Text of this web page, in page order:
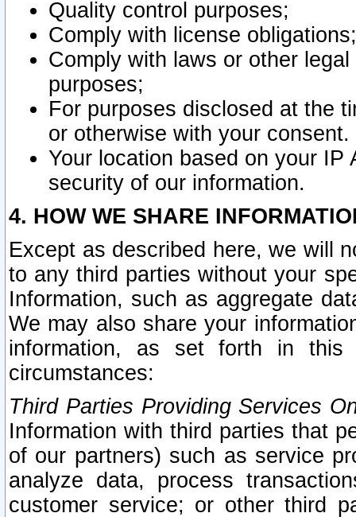
Quality control purposes;
Comply with license obligations;
Comply with laws or other
purposes;
For purposes disclosed at the
or otherwise with your consent.
Your location based on your
security of our information.
4. HOW WE SHARE
Except as described here, we will
to any third parties without your
Information, such as aggregate
We may also share your
information, as set forth in this
circumstances:
Third Parties Providing Services
Information with third parties that
of our partners) such as service
analyze data, process
customer service; or other third